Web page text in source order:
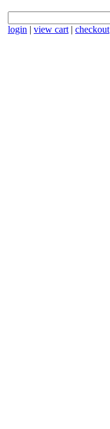
login | view cart | checkout